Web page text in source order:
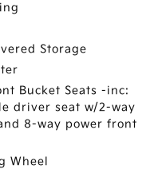
Storage
Bucket Seats -inc:
driver seat w/2-way
8-way power front
Wheel